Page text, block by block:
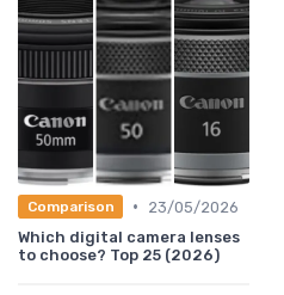
Comparison •
23/05/2026
Which digital camera lenses
to choose? Top 25 (2026)